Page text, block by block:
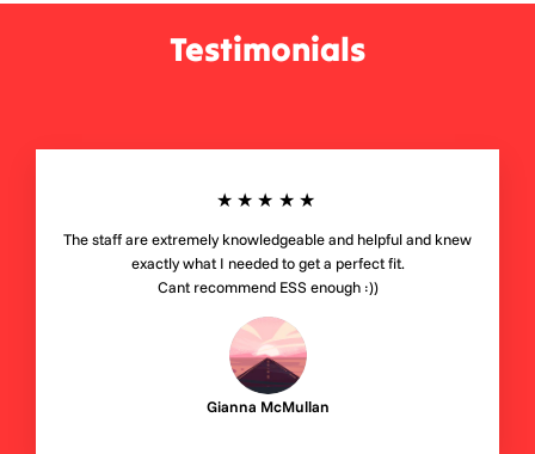
Testimonials
★★★★★
The staff are extremely knowledgeable and helpful and knew
exactly what I needed to get a perfect fit.
Cant recommend ESS enough :))
Gianna McMullan